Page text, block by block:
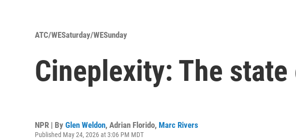
ATC/WESaturday/WESunday
Cineplexity: The state
NPR | By Glen Weldon, Adrian Florido, Marc Rivers
Published May 24, 2026 at 3:06 PM MDT